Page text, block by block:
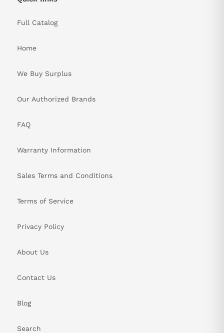
interlocks.
Full Catalog
Home
We Buy Surplus
Our Authorized Brands
FAQ
Warranty Information
Sales Terms and Conditions
Terms of Service
Privacy Policy
About Us
Contact Us
Blog
Search